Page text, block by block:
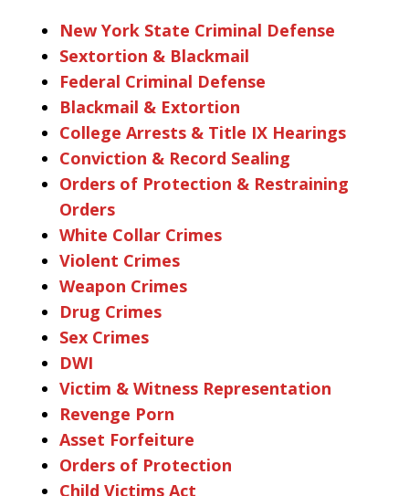
New York State Criminal Defense
Sextortion & Blackmail
Federal Criminal Defense
Blackmail & Extortion
College Arrests & Title IX Hearings
Conviction & Record Sealing
Orders of Protection & Restraining
Orders
White Collar Crimes
Violent Crimes
Weapon Crimes
Drug Crimes
Sex Crimes
DWI
Victim & Witness Representation
Revenge Porn
Asset Forfeiture
Orders of Protection
Child Victims Act